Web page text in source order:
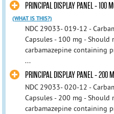
PRINCIPAL DISPLAY PANEL - 100
(WHAT IS THIS?)
NDC 29033- 019-12 -
Capsules - 100 mg -
carbamazepine containing
...
PRINCIPAL DISPLAY PANEL - 200
NDC 29033- 020-12 -
Capsules - 200 mg -
carbamazepine containing